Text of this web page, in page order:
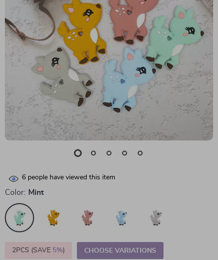
6 people have viewed this item
Color: Mint
2PCS (SAVE 5%) CHOOSE VARIATIONS